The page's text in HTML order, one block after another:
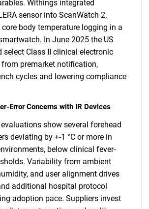
Withings integrated
sensor into ScanWatch 2,
body temperature logging in a
In June 2025 the US
select Class II clinical electronic
premarket notification,
cycles and lowering compliance
Error Concerns with IR Devices
evaluations show several forehead
deviating by +-1 °C or more in
below clinical fever-
Variability from ambient
and user alignment drives
additional hospital protocol
adoption pace. Suppliers invest